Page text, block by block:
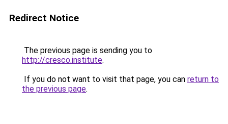
Redirect Notice
The previous page is sending you to
http://cresco.institute.
If you do not want to visit that page, you can return to
the previous page.